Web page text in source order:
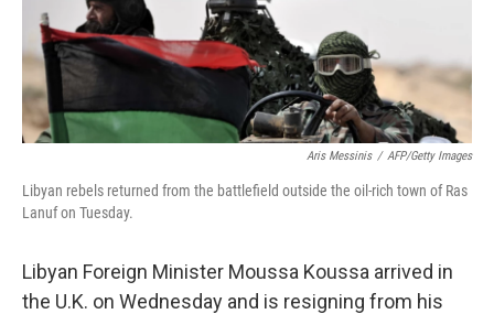
Aris Messinis / AFP/Getty Images
Libyan rebels returned from the battlefield outside the oil-rich town of Ras
Lanuf on Tuesday.
Libyan Foreign Minister Moussa Koussa arrived in
the U.K. on Wednesday and is resigning from his